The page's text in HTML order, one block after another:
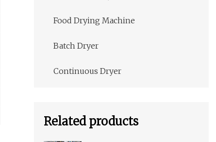
Food Drying Machine
Batch Dryer
Continuous Dryer
Related products